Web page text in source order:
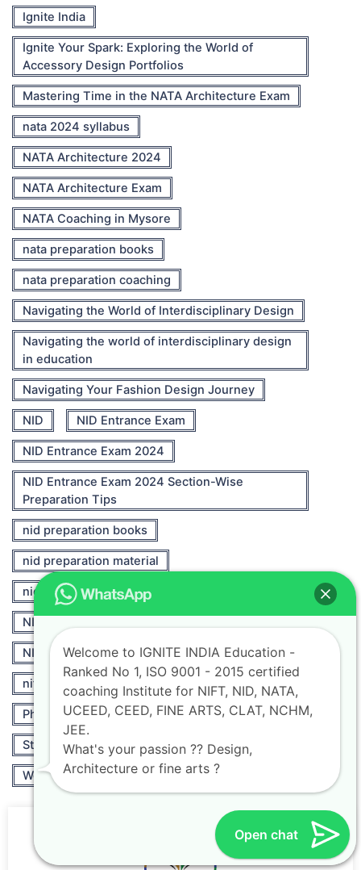
Ignite India
Ignite Your Spark: Exploring the World of
Accessory Design Portfolios
Mastering Time in the NATA Architecture Exam
nata 2024 syllabus
NATA Architecture 2024
NATA Architecture Exam
NATA Coaching in Mysore
nata preparation books
nata preparation coaching
Navigating the World of Interdisciplinary Design
Navigating the world of interdisciplinary design
in education
Navigating Your Fashion Design Journey
NID NID Entrance Exam
NID Entrance Exam 2024
NID Entrance Exam 2024 Section-Wise
Preparation Tips
nid preparation books
nid preparation material
nid preparation online
NIFT 2021
NIFT Fashion nift fashion designing
nift fashion designing course Others
Photography Professional Courses
Strategies for NATA Exams Success
World of Accessory Design Portfolios
Open chat
Welcome to IGNITE INDIA Education -
Ranked No 1, ISO 9001 - 2015 certified
coaching Institute for NIFT, NID, NATA,
UCEED, CEED, FINE ARTS, CLAT, NCHM,
JEE.
What's your passion ?? Design,
Architecture or fine arts ?